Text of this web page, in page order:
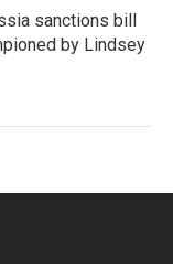
sanctions bill
by Lindsey